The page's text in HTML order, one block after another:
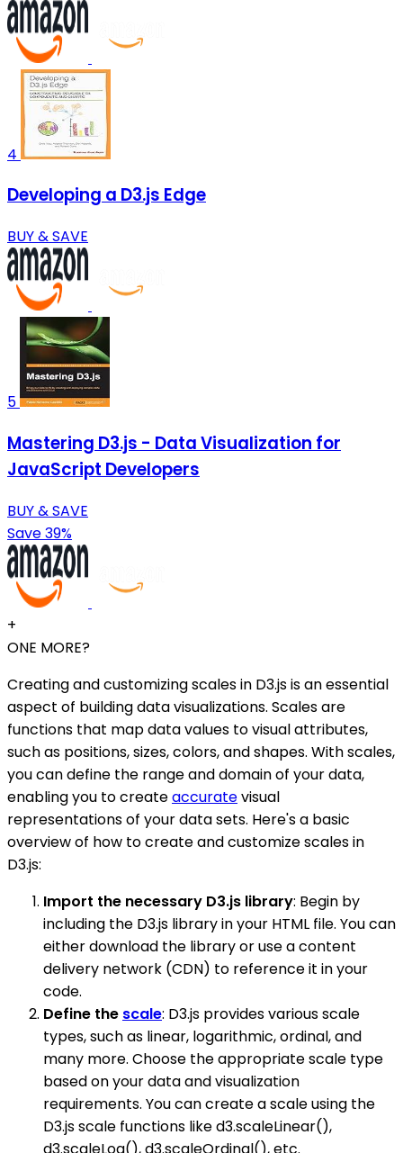
4
Developing a D3.js Edge
BUY & SAVE
5
Mastering D3.js - Data Visualization for
JavaScript Developers
BUY & SAVE
Save 39%
+
ONE MORE?
Creating and customizing scales in D3.js is an essential
aspect of building data visualizations. Scales are
functions that map data values to visual attributes,
such as positions, sizes, colors, and shapes. With scales,
you can define the range and domain of your data,
enabling you to createaccuratevisual
representations of your data sets. Here's a basic
overview of how to create and customize scales in
D3.js:
Import the necessary D3.js library: Begin by
including the D3.js library in your HTML file. You can
either download the library or use a content
delivery network (CDN) to reference it in your
code.
Define the scale: D3.js provides various scale
types, such as linear, logarithmic, ordinal, and
many more. Choose the appropriate scale type
based on your data and visualization
requirements. You can create a scale using the
D3.js scale functions like d3.scaleLinear(),
d3.scaleLog(), d3.scaleOrdinal(), etc.